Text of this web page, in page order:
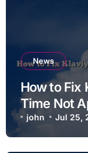
News
How to Fix
Time Not
john Jul 25,